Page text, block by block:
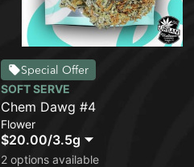
Special Offer
SOFT SERVE
Chem Dawg #4
Flower
$20.00/3.5g
2 options available